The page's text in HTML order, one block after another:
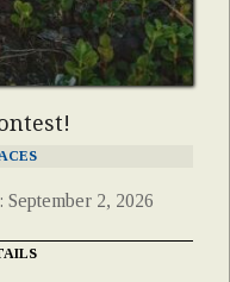
2, 2026